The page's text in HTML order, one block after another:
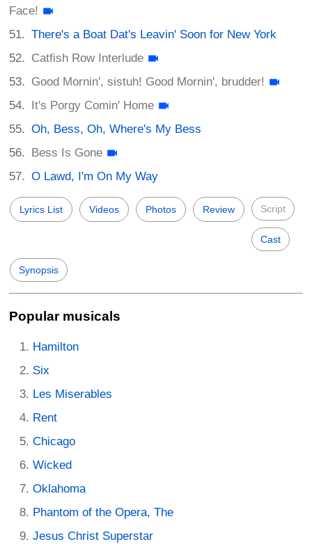
Face!
There's a Boat Dat's Leavin' Soon for New York
Catfish Row Interlude
Good Mornin', sistuh! Good Mornin', brudder!
It's Porgy Comin' Home
Oh, Bess, Oh, Where's My Bess
Bess Is Gone
O Lawd, I'm On My Way
Lyrics List Videos Photos Review Script
Cast
Synopsis
Popular musicals
Hamilton
Six
Les Miserables
Rent
Chicago
Wicked
Oklahoma
Phantom of the Opera, The
Jesus Christ Superstar